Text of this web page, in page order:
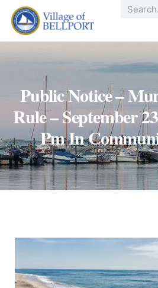
Public Notice –
Rule – September
Pm In